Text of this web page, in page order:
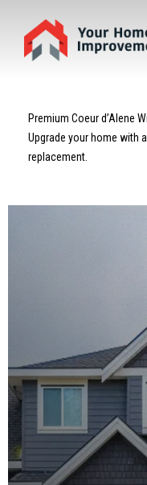
Premium Coeur d’Alene
Upgrade your home with
replacement.